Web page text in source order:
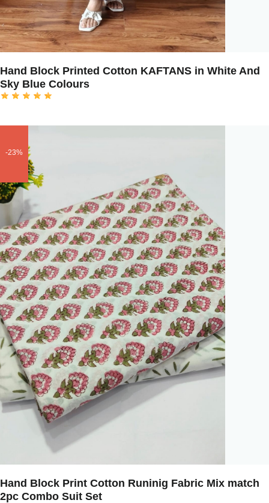
Hand Block Printed Cotton KAFTANS in White And
Sky Blue Colours
-23%
Hand Block Print Cotton Runinig Fabric Mix match
2pc Combo Suit Set